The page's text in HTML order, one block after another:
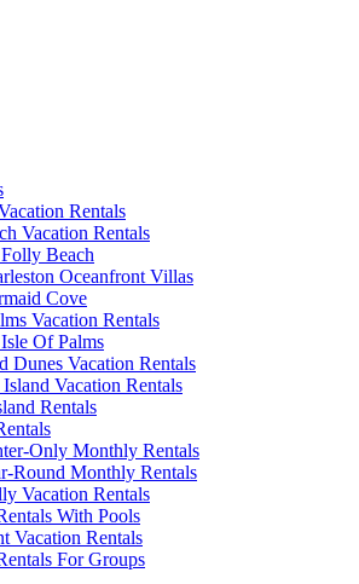
Rentals
Vacation Rentals
Beach
Oceanfront Villas
Cove
Vacation Rentals
Of Palms
Dunes Vacation Rentals
Island Vacation Rentals
Rentals
Only Monthly Rentals
Round Monthly Rentals
Vacation Rentals
With Pools
Vacation Rentals
For Groups